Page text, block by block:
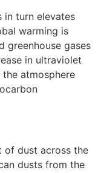
in turn elevates
warming is
greenhouse gases
in ultraviolet
atmosphere
of dust across the
dusts from the